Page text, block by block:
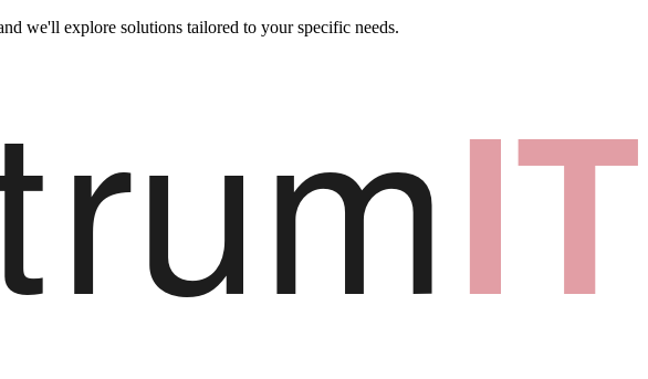
we'll explore solutions tailored to your specific needs.